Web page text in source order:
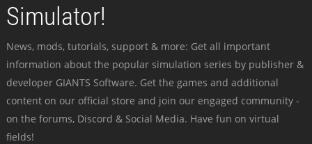
Simulator!
News, mods, tutorials, support & more: Get all important
information about the popular simulation series by publisher &
developer GIANTS Software. Get the games and additional
content on our official store and join our engaged community -
on the forums, Discord & Social Media. Have fun on virtual
fields!